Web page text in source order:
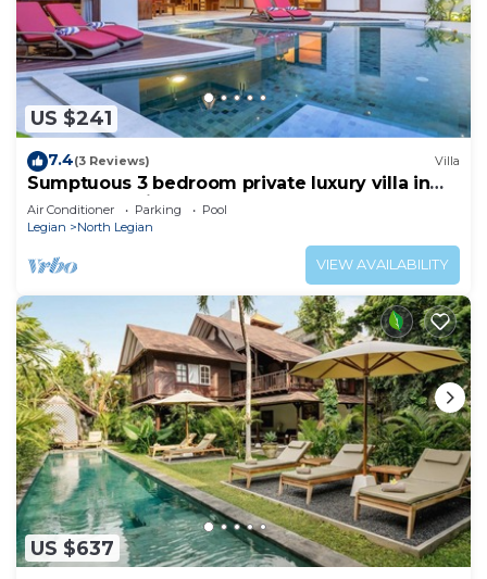
US $241
7.4(3 Reviews) Villa
Sumptuous 3 bedroom private luxury villa in
heart of Seminyak
Air Conditioner Parking
Pool
Legian
North Legian
VIEW AVAILABILITY
US $637